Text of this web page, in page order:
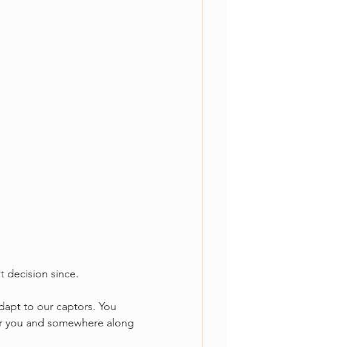
decision since.
to our captors. You
and somewhere along